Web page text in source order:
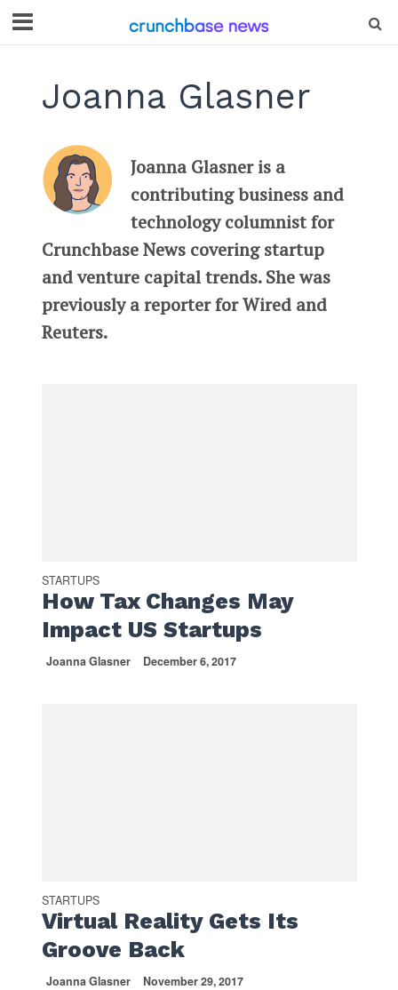
Joanna Glasner
Joanna Glasner is a
contributing business and
technology columnist for
Crunchbase News covering startup
and venture capital trends. She was
previously a reporter for Wired and
Reuters.
STARTUPS
How Tax Changes May
Impact US Startups
Joanna Glasner December 6, 2017
STARTUPS
Virtual Reality Gets Its
Groove Back
Joanna Glasner November 29, 2017